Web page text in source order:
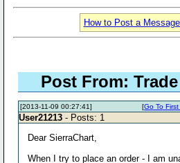
How to Post a
Post From:
[2013-11-09 00:27:41] [Go To
User21213 - Posts: 1
Dear SierraChart,
When I try to place an order - I am